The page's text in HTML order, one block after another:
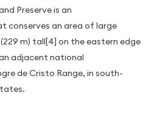
Preserve is an
conserves an area of large
m) tall[4] on the eastern edge
adjacent national
de Cristo Range, in south-